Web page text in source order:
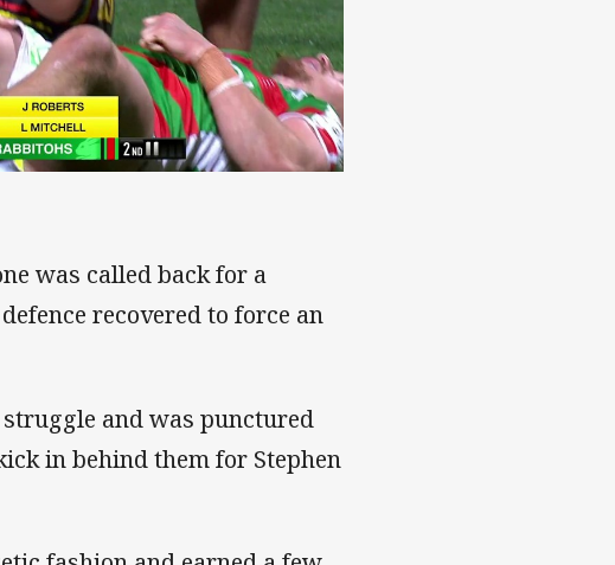
was called back for a
recovered to force an
and was punctured
in behind them for Stephen